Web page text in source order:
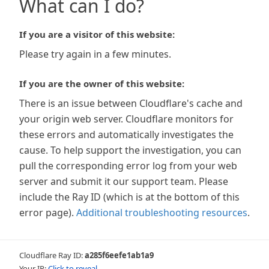
What can I do?
If you are a visitor of this website:
Please try again in a few minutes.
If you are the owner of this website:
There is an issue between Cloudflare's cache and
your origin web server. Cloudflare monitors for
these errors and automatically investigates the
cause. To help support the investigation, you can
pull the corresponding error log from your web
server and submit it our support team. Please
include the Ray ID (which is at the bottom of this
error page). Additional troubleshooting resources.
Cloudflare Ray ID:a285f6eefe1ab1a9